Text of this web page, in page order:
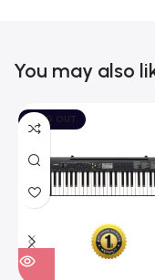
You may also
SOLD OUT